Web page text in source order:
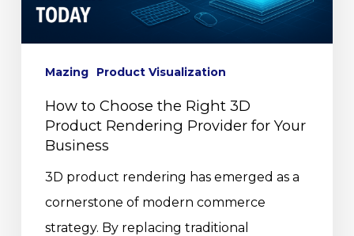
Mazing Product Visualization
How to Choose the Right 3D
Product Rendering Provider for Your
Business
3D product rendering has emerged as a
cornerstone of modern commerce
strategy. By replacing traditional